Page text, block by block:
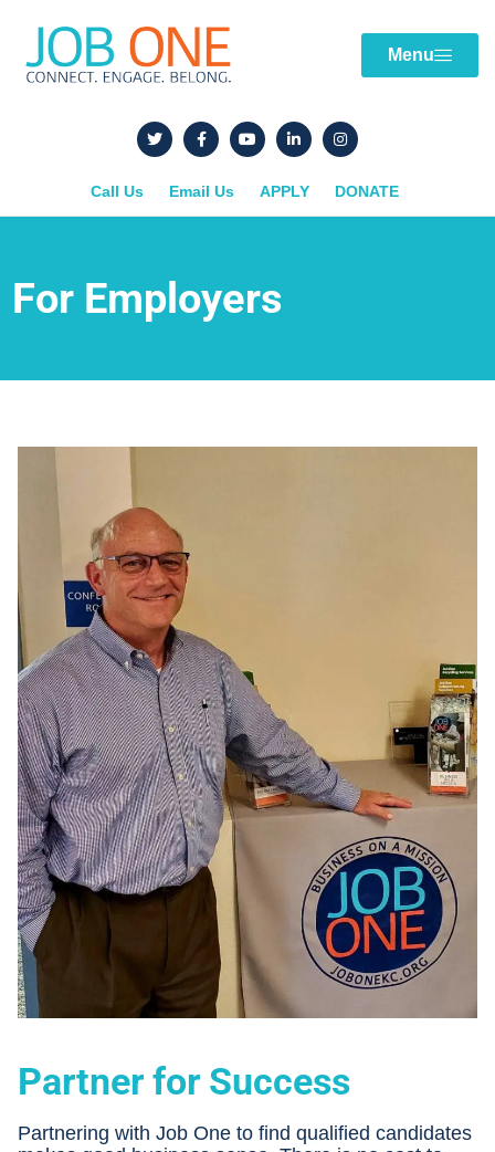
Menu
Call Us Email Us APPLY DONATE
For Employers
Partner for Success
Partnering with Job One to find qualified candidates